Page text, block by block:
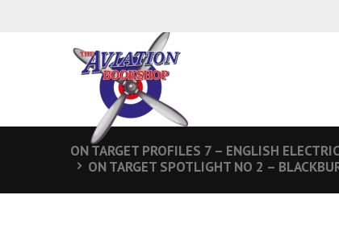
ON TARGET PROFILES 7 – ENGLISH
ON TARGET SPOTLIGHT NO 2 –